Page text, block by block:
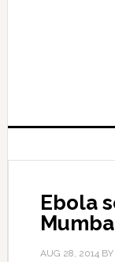
Ebola
AUG 28, 2014BY